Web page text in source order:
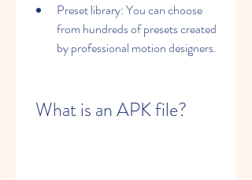
Preset library: You can choose
from hundreds of presets created
by professional motion designers.
What is an APK file?